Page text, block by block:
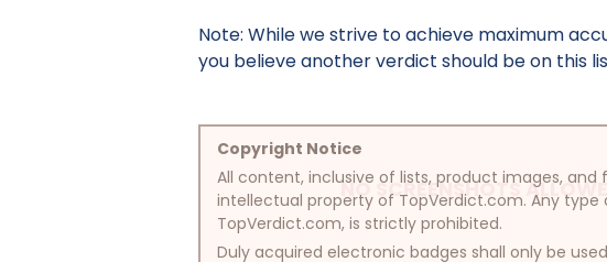
NO SCREENSHOTS
Note: While we strive to achieve maximum
you believe another verdict should be on this
Copyright Notice
All content, inclusive of lists, product images,
intellectual property of TopVerdict.com. Any
TopVerdict.com, is strictly prohibited.
Duly acquired electronic badges shall only be